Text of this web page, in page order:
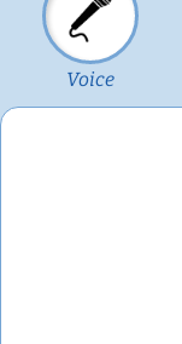
Voice